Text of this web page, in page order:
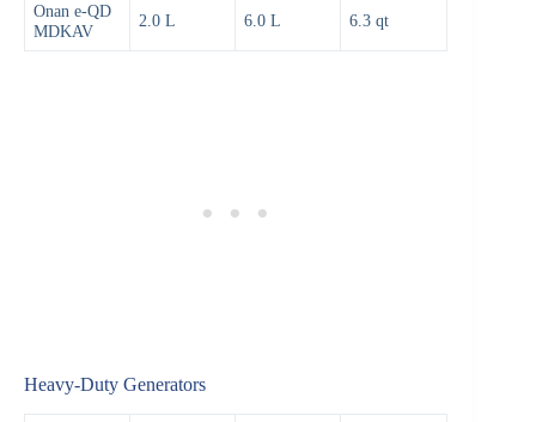
Onan e-QD
MDKAV
2.0 L 6.0 L 6.3 qt
Heavy-Duty Generators